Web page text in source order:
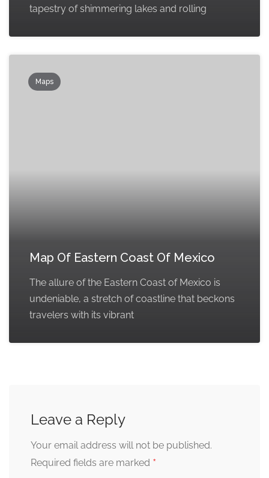
tapestry of shimmering lakes and rolling
Maps
Map Of Eastern Coast Of Mexico
The allure of the Eastern Coast of Mexico is
undeniable, a stretch of coastline that beckons
travelers with its vibrant
Leave a Reply
Your email address will not be published.
Required fields are marked *